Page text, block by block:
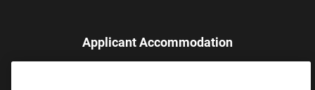
Applicant Accommodation